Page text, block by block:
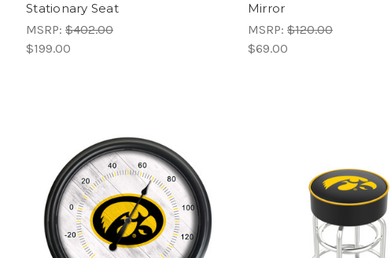
Stationary Seat
MSRP: $402.00
$199.00
Mirror
MSRP: $120.00
$69.00